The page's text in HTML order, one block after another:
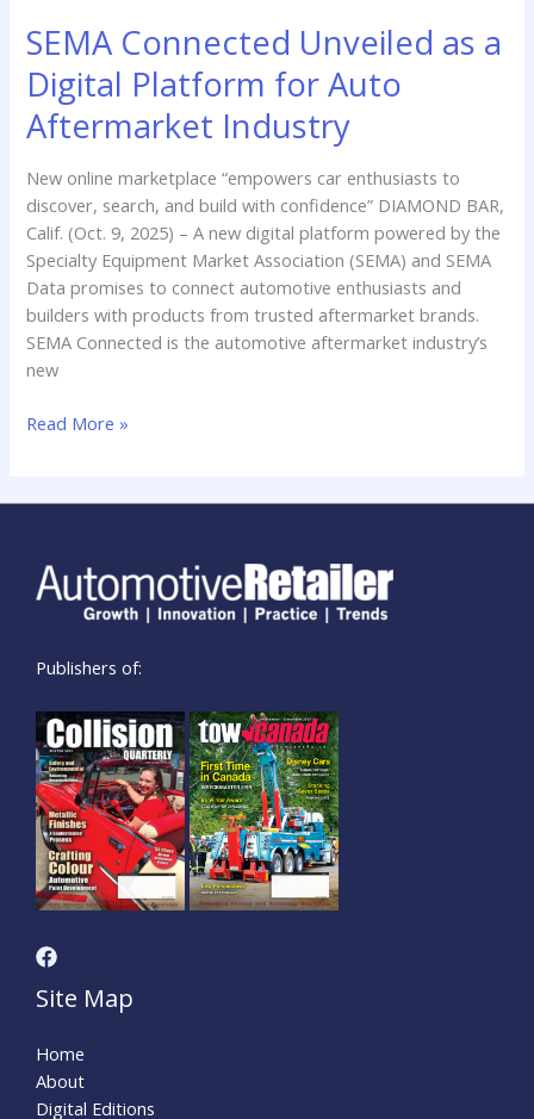
SEMA Connected Unveiled as a
Digital Platform for Auto
Aftermarket Industry
New online marketplace “empowers car enthusiasts to
discover, search, and build with confidence” DIAMOND BAR,
Calif. (Oct. 9, 2025) – A new digital platform powered by the
Specialty Equipment Market Association (SEMA) and SEMA
Data promises to connect automotive enthusiasts and
builders with products from trusted aftermarket brands.
SEMA Connected is the automotive aftermarket industry’s
new
SEMA
Connected
Unveiled
as
a
Digital
Platform
for
Auto
Aftermarket
Industry
Read More »
Publishers of:
Site Map
Home
About
Digital Editions